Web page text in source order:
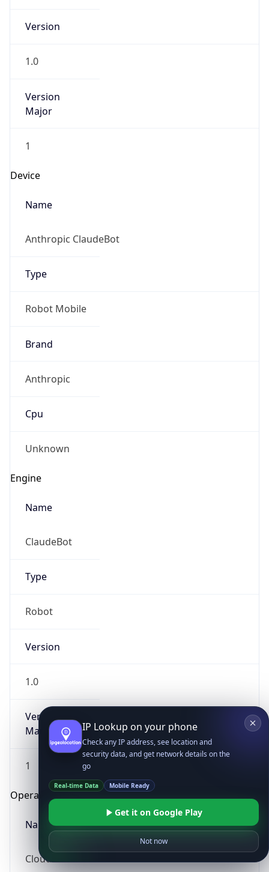
Version
1.0
Version
Major
1
Device
Name
Anthropic ClaudeBot
Type
Robot Mobile
Brand
Anthropic
Cpu
Unknown
Engine
Name
ClaudeBot
Type
Robot
Version
1.0
Version
Major
1
Operating System
Name
Cloud
IP Lookup on your phone
Check any IP address, see location and
security data, and get network details on the
go
Real-time Data Mobile Ready
Get it on Google Play
Not now